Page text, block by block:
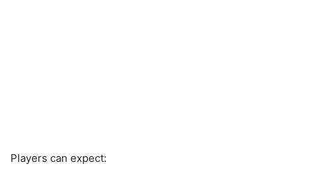
Players can expect: